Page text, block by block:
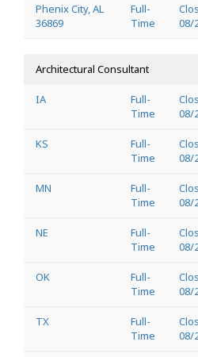
Phenix City, AL
36869
Full-
Time
08/
Architectural Consultant
IA
Full-
Time
08/
KS
Full-
Time
08/
MN
Full-
Time
08/
NE
Full-
Time
08/
OK
Full-
Time
08/
TX
Full-
Time
08/